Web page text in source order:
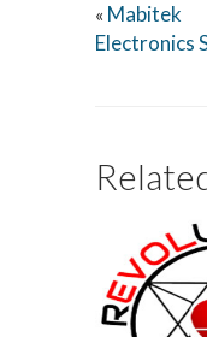
« Mabitek
Electronics